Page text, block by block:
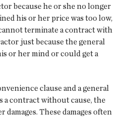
because he or she no longer
his or her price was too low,
terminate a contract with
just because the general
or her mind or could get a
clause and a general
contract without cause, the
These damages often